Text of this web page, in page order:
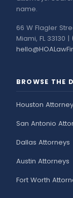
name.
66 W Flagler
Miami, FL 33130 |
BROWSE THE
Houston
San Antonio
Dallas Attorneys
Austin Attorneys
Fort Worth